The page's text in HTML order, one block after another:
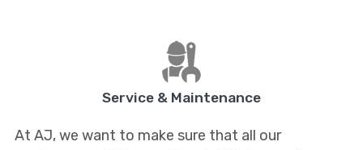
Service & Maintenance
At AJ, we want to make sure that all our